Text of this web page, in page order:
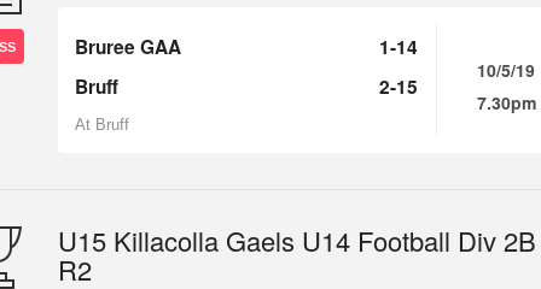
Bruree GAA
1-14
Bruff
2-15
At Bruff
10/5/19
7.30pm
U15 Killacolla Gaels U14 Football Div 2B
R2